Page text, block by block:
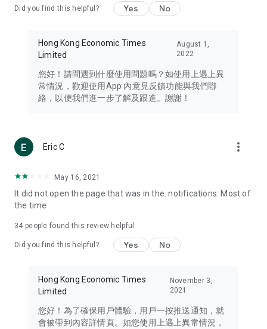
Travel – Staying abreast of issues of concern to Hong Kong
information in the Greater Bay Area, Macau, Japan, Taiwan,
Thailand, South Korea, and other destinations.
Technology – Testing the latest and trendiest tech products
such as mobile phones, computers, cameras, headphones,
(U... Bloggers share diverse lifestyle experiences and food
reviews.
Download now for free and create your own U Lifestyle – a
brand new experience with a different lifestyle!
in the app or email info@ulifestyle.com.hk)
Did you find this helpful? Yes No
Hong Kong Economic Times
Limited
August 1,
2022
您好！請問遇到什麼使用問題嗎？如使用上遇上異
常情況，歡迎使用App 內意見反饋功能與我們聯
絡，以便我們進一步了解及跟進。謝謝！
Eric C more_vert
May 16, 2021
It did not open the page that was in the. notifications. Most of
the time
34 people found this review helpful
Did you find this helpful? Yes No
Hong Kong Economic Times
Limited
November 3,
2021
您好！為了確保用戶體驗，用戶一按推送通知，就
會被帶到內容詳情頁。如您使用上遇上異常情況，